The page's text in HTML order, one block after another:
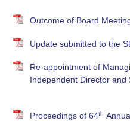
Outcome of Board
Update submitted to the
Re-appointment of
Independent Director and
Proceedings of 64th